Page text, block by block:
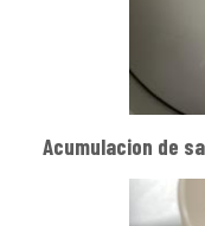
Acumulacion de